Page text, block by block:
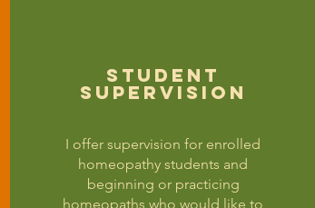
student
SUPERVISION
I offer supervision for enrolled
homeopathy students and
beginning or practicing
homeopaths who would like to